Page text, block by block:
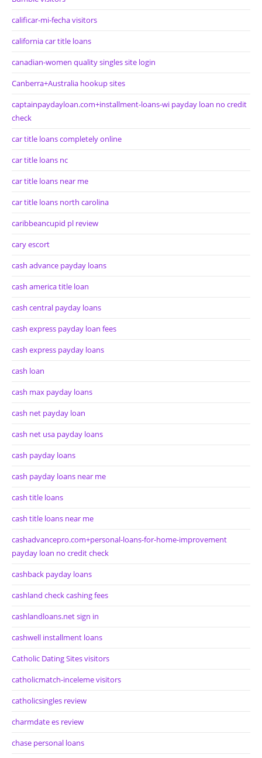
calificar-mi-fecha visitors
california car title loans
canadian-women quality singles site login
Canberra+Australia hookup sites
captainpaydayloan.com+installment-loans-wi payday loan no credit
check
car title loans completely online
car title loans nc
car title loans near me
car title loans north carolina
caribbeancupid pl review
cary escort
cash advance payday loans
cash america title loan
cash central payday loans
cash express payday loan fees
cash express payday loans
cash loan
cash max payday loans
cash net payday loan
cash net usa payday loans
cash payday loans
cash payday loans near me
cash title loans
cash title loans near me
cashadvancepro.com+personal-loans-for-home-improvement
payday loan no credit check
cashback payday loans
cashland check cashing fees
cashlandloans.net sign in
cashwell installment loans
Catholic Dating Sites visitors
catholicmatch-inceleme visitors
catholicsingles review
charmdate es review
chase personal loans